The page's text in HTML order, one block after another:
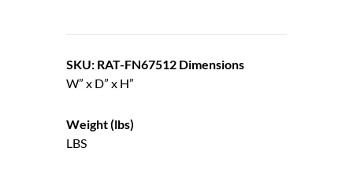
SKU: RAT-FN67512 Dimensions
W” x D” x H”
Weight (lbs)
LBS